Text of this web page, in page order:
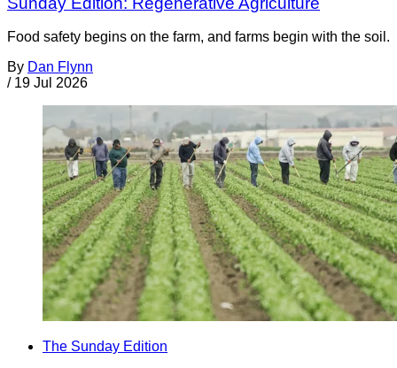
Food safety begins on the farm, and farms begin with the soil.
By Dan Flynn
/ 19 Jul 2026
The Sunday Edition